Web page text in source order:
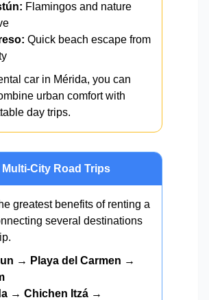
Flamingos and nature
Quick beach escape from
car in Mérida, you can
urban comfort with
day trips.
City Road Trips
greatest benefits of renting a
several destinations
→ Playa del Carmen →
→ Chichen Itzá →